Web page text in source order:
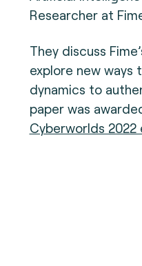
Researcher at
They discuss
explore new ways
dynamics to
paper was
Cyberworlds